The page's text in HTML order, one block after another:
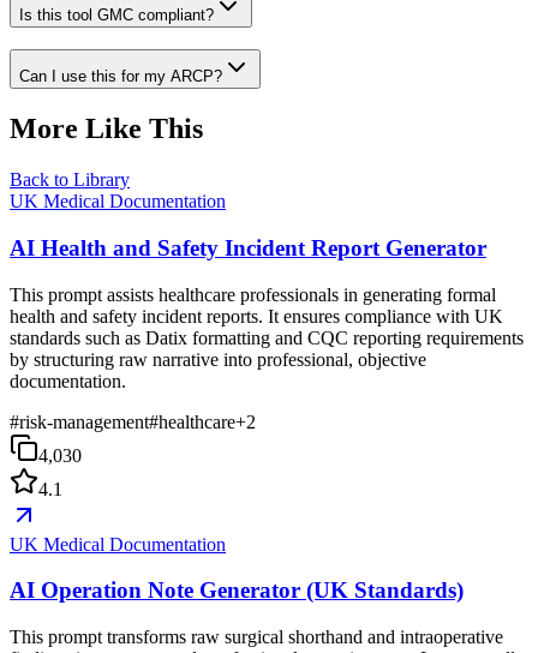
Is this tool GMC compliant?
Can I use this for my ARCP?
More Like This
Back to Library
UK Medical Documentation
AI Health and Safety Incident Report Generator
This prompt assists healthcare professionals in generating formal
health and safety incident reports. It ensures compliance with UK
standards such as Datix formatting and CQC reporting requirements
by structuring raw narrative into professional, objective
documentation.
#risk-management#healthcare+2
4,030
4.1
UK Medical Documentation
AI Operation Note Generator (UK Standards)
This prompt transforms raw surgical shorthand and intraoperative